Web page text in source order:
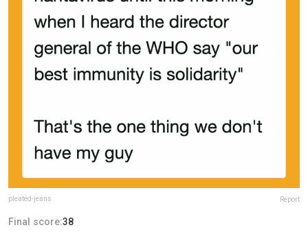
pleated-jeans Report
Final score:38